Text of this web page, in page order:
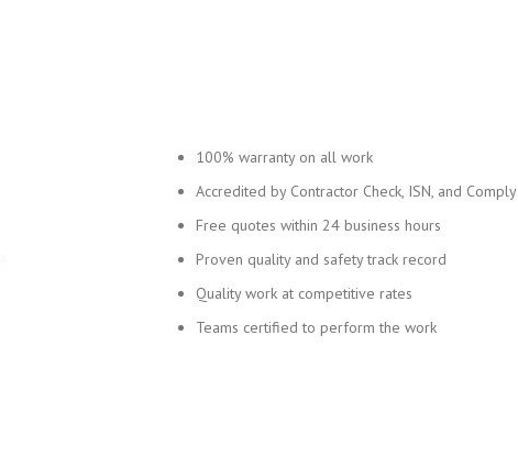
100% warranty on all work
Accredited by Contractor Check, ISN, and
Free quotes within 24 business hours
Proven quality and safety track record
Quality work at competitive rates
Teams certified to perform the work